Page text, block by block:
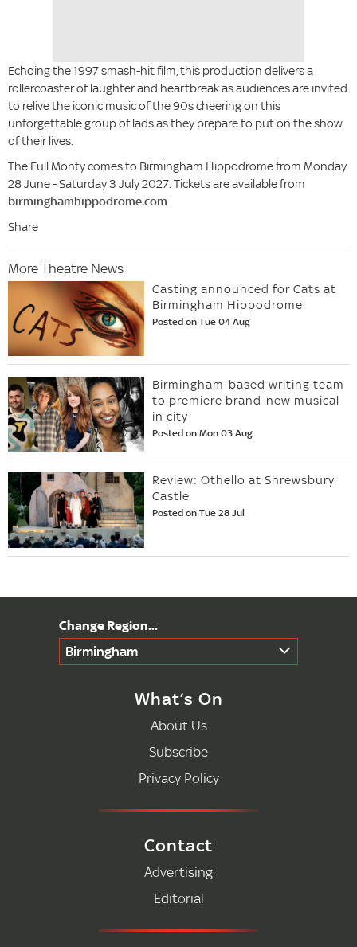
Echoing the 1997 smash-hit film, this production delivers a
rollercoaster of laughter and heartbreak as audiences are invited
to relive the iconic music of the 90s cheering on this
unforgettable group of lads as they prepare to put on the show
of their lives.
The Full Monty comes to Birmingham Hippodrome from Monday
28 June - Saturday 3 July 2027. Tickets are available from
birminghamhippodrome.com
Share
More Theatre News
Casting announced for Cats at
Birmingham Hippodrome
Posted on Tue 04 Aug
Birmingham-based writing team
to premiere brand-new musical
in city
Posted on Mon 03 Aug
Review: Othello at Shrewsbury
Castle
Posted on Tue 28 Jul
Birmingham
What’s On
About Us
Subscribe
Privacy Policy
Contact
Advertising
Editorial